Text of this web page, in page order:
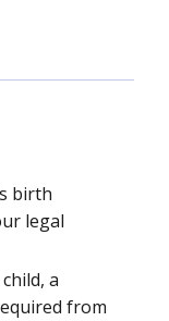
birth
legal
a
from